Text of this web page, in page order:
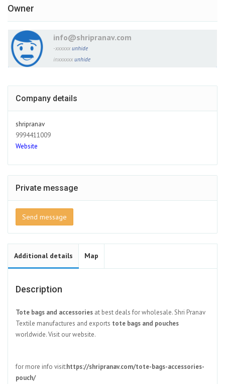
Owner
info@shripranav.com
-xxxxxx unhide
inxxxxxx unhide
Company details
shripranav
9994411009
Website
Private message
Send message
Additional details Map
Description
Tote bags and accessories at best deals for wholesale. Shri Pranav
Textile manufactures and exports tote bags and pouches
worldwide. Visit our website.
for more info visit:https://shripranav.com/tote-bags-accessories-
pouch/